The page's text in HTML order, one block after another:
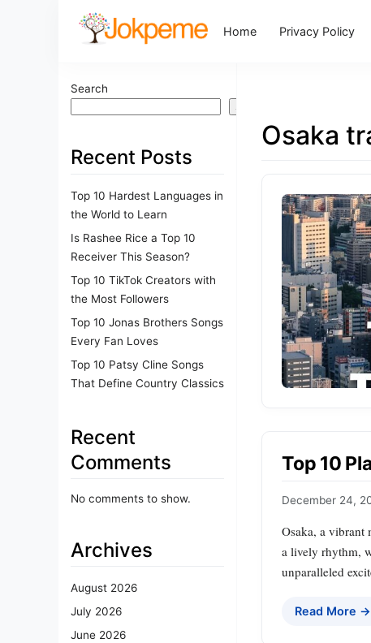
Home Privacy Policy
Search
Search
Recent Posts
Top 10 Hardest Languages in
the World to Learn
Is Rashee Rice a Top 10
Receiver This Season?
Top 10 TikTok Creators with
the Most Followers
Top 10 Jonas Brothers Songs
Every Fan Loves
Top 10 Patsy Cline Songs
That Define Country Classics
Recent
Comments
No comments to show.
Archives
August 2026
July 2026
June 2026
Osaka
Top 10
December 24,
Osaka, a vibrant
a lively rhythm,
unparalleled
Read More →